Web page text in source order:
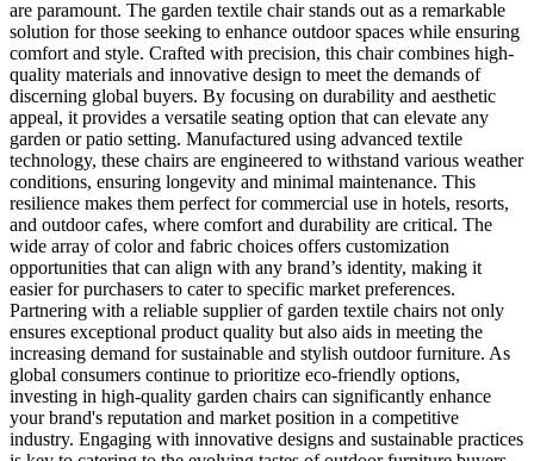
are paramount. The garden textile chair stands out as a remarkable
solution for those seeking to enhance outdoor spaces while ensuring
comfort and style. Crafted with precision, this chair combines high-
quality materials and innovative design to meet the demands of
discerning global buyers. By focusing on durability and aesthetic
appeal, it provides a versatile seating option that can elevate any
garden or patio setting. Manufactured using advanced textile
technology, these chairs are engineered to withstand various weather
conditions, ensuring longevity and minimal maintenance. This
resilience makes them perfect for commercial use in hotels, resorts,
and outdoor cafes, where comfort and durability are critical. The
wide array of color and fabric choices offers customization
opportunities that can align with any brand’s identity, making it
easier for purchasers to cater to specific market preferences.
Partnering with a reliable supplier of garden textile chairs not only
ensures exceptional product quality but also aids in meeting the
increasing demand for sustainable and stylish outdoor furniture. As
global consumers continue to prioritize eco-friendly options,
investing in high-quality garden chairs can significantly enhance
your brand's reputation and market position in a competitive
industry. Engaging with innovative designs and sustainable practices